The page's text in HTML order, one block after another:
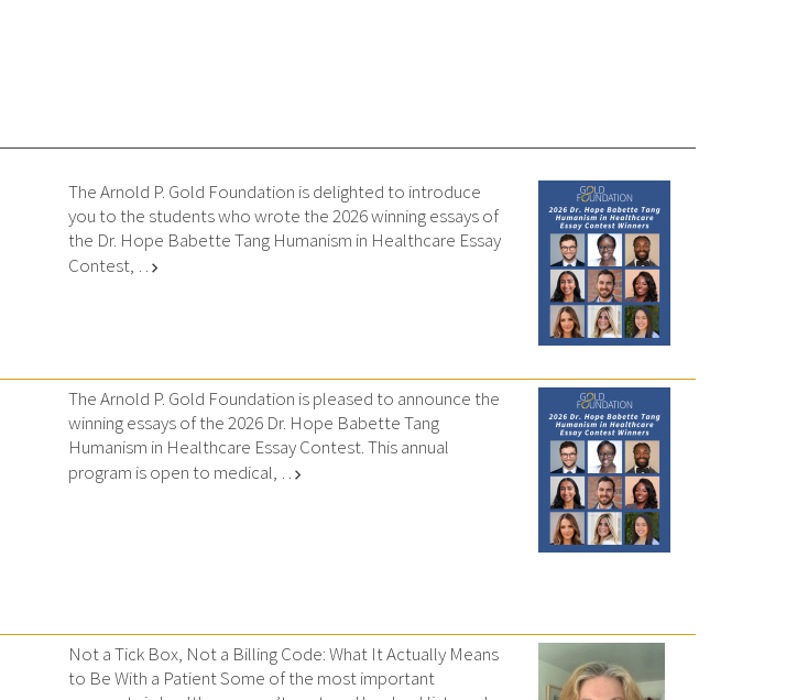
The Arnold P. Gold Foundation is delighted to introduce
you to the students who wrote the 2026 winning essays of
the Dr. Hope Babette Tang Humanism in Healthcare Essay
Contest, … chevron_right
The Arnold P. Gold Foundation is pleased to announce the
winning essays of the 2026 Dr. Hope Babette Tang
Humanism in Healthcare Essay Contest. This annual
program is open to medical, … chevron_right
Not a Tick Box, Not a Billing Code: What It Actually Means
to Be With a Patient Some of the most important